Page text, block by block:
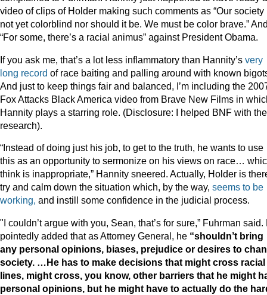
video of clips of Holder making such comments as “Our society
not yet colorblind nor should it be. We must be color brave.”
“For some, there’s a racial animus” against President Obama.
If you ask me, that’s a lot less inflammatory than Hannity’s very
long record of race baiting and palling around with known
And just to keep things fair and balanced, I’m including the
Fox Attacks Black America video from Brave New Films in
Hannity plays a starring role. (Disclosure: I helped BNF with the
research).
“Instead of doing just his job, to get to the truth, he wants to use
this as an opportunity to sermonize on his views on race…
think is inappropriate,” Hannity sneered. Actually, Holder is
try and calm down the situation which, by the way, seems to be
working, and instill some confidence in the judicial process.
"I couldn’t argue with you, Sean, that’s for sure,” Fuhrman said.
pointedly added that as Attorney General, he “shouldn’t bring
any personal opinions, biases, prejudice or desires to
society. …He has to make decisions that might cross racial
lines, might cross, you know, other barriers that he might
personal opinions, but he might have to actually do the